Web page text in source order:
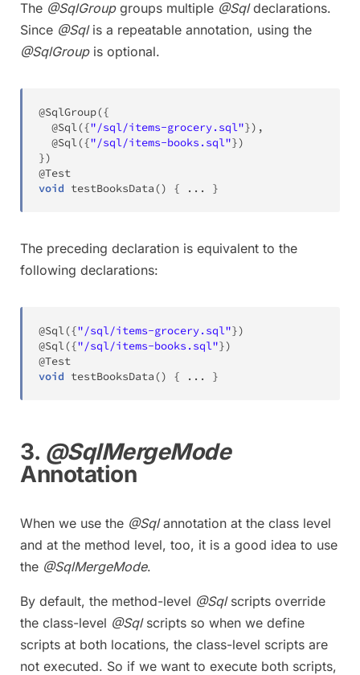
The @SqlGroupgroups multiple @Sqldeclarations.
Since @Sqlis a repeatable annotation, using the
@SqlGroupis optional.
@SqlGroup({
@Sql({"/sql/items-grocery.sql"}) ,
@Sql({"/sql/items-books.sql"})
})
@Test
void testBooksData() { . . . }
The preceding declaration is equivalent to the
following declarations:
@Sql({"/sql/items-grocery.sql"})
@Sql({"/sql/items-books.sql"})
@Test
void testBooksData() { . . . }
3. @SqlMergeMode
Annotation
When we use the @Sqlannotation at the class level
and at the method level, too, it is a good idea to use
the @SqlMergeMode.
By default, the method-level @Sqlscripts override
the class-level @Sqlscripts so when we define
scripts at both locations, the class-level scripts are
not executed. So if we want to execute both scripts,